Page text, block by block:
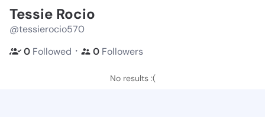
Tessie Rocio
@tessierocio570
0 Followed ・ 0 Followers
No results :(